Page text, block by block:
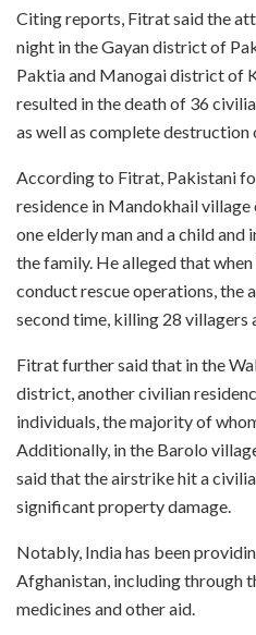
Citing reports, Fitrat said the
night in the Gayan district of
Paktia and Manogai district of
resulted in the death of 36
as well as complete destruction
According to Fitrat, Pakistani
residence in Mandokhail
one elderly man and a child
the family. He alleged that
conduct rescue operations, the
second time, killing 28 villagers
Fitrat further said that in the
district, another civilian
individuals, the majority of
Additionally, in the Barolo
said that the airstrike hit a
significant property damage.
Notably, India has been
Afghanistan, including through
medicines and other aid.